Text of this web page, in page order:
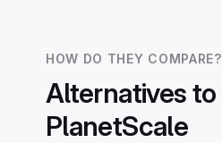
HOW DO THEY COMPARE?
Alternatives to
PlanetScale